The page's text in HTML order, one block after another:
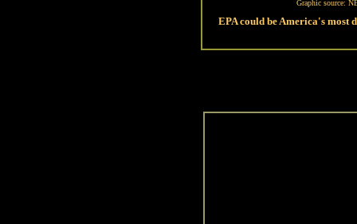
Graphic source:
EPA could be America's most